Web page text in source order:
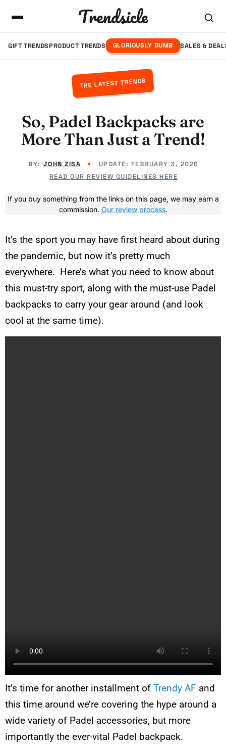
Trendsicle
GIFT TRENDSPRODUCT TRENDS GLORIOUSLY DUMB SALES &
THE LATEST TRENDS
So, Padel Backpacks are
More Than Just a Trend!
BY: JOHN ZISA UPDATE: FEBRUARY 3, 2026
READ OUR REVIEW GUIDELINES HERE
If you buy something from the links on this page, we may earn a
commission. Our review process.
It’s the sport you may have first heard about during
the pandemic, but now it’s pretty much
everywhere. Here’s what you need to know about
this must-try sport, along with the must-use Padel
backpacks to carry your gear around (and look
cool at the same time).
It’s time for another installment of Trendy AF and
this time around we’re covering the hype around a
wide variety of Padel accessories, but more
importantly the ever-vital Padel backpack.